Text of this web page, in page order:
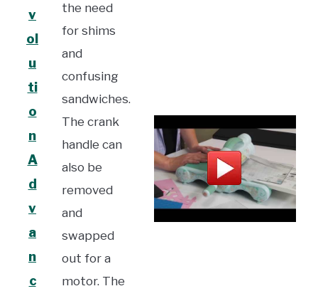
v
ol
u
ti
o
n
A
d
v
a
n
c
the need
for shims
and
confusing
sandwiches.
The crank
handle can
also be
removed
and
swapped
out for a
motor. The